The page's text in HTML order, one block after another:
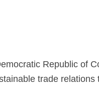
Republic of
trade relations